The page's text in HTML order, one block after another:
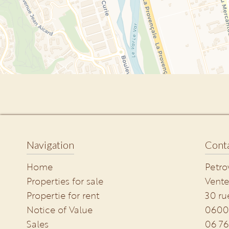
Navigation
Home
Properties for sale
Propertie for rent
Notice of Value
Sales
30
06